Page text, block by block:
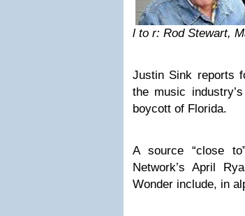
l to r: Rod Stewart,
Justin Sink reports
the music
boycott of Florida.
A source “close
Network’s April
Wonder include, in